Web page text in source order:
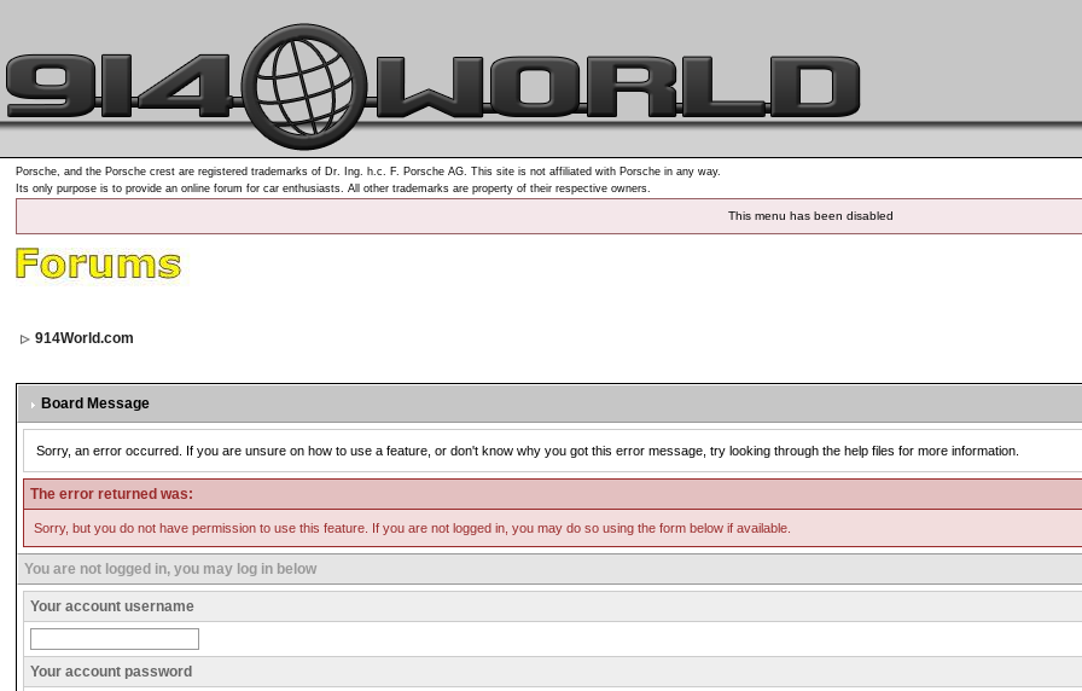
Porsche, and the Porsche crest are registered trademarks of Dr. Ing. h.c. F. Porsche AG. This site is not affiliated with Porsche in any way.
Its only purpose is to provide an online forum for car enthusiasts. All other trademarks are property of their respective owners.
This menu has been disabled
914World.com
Board Message
Sorry, an error occurred. If you are unsure on how to use a feature, or don't know why you got this error message, try looking through the help files for more information.
The error returned was:
Sorry, but you do not have permission to use this feature. If you are not logged in, you may do so using the form below if available.
You are not logged in, you may log in below
Your account username
Your account password